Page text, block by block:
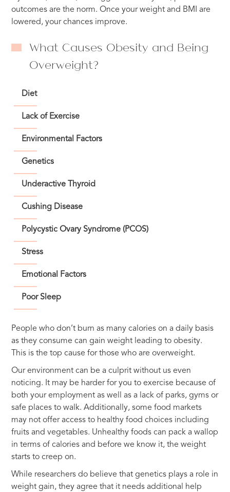
outcomes are the norm. Once your weight and BMI are
lowered, your chances improve.
What Causes Obesity and Being
Overweight?
Diet
Lack of Exercise
Environmental Factors
Genetics
Underactive Thyroid
Cushing Disease
Polycystic Ovary Syndrome (PCOS)
Stress
Emotional Factors
Poor Sleep
People who don’t burn as many calories on a daily basis
as they consume can gain weight leading to obesity.
This is the top cause for those who are overweight.
Our environment can be a culprit without us even
noticing. It may be harder for you to exercise because of
both your employment as well as a lack of parks, gyms or
safe places to walk. Additionally, some food markets
may not offer access to healthy food choices including
fruits and vegetables. Unhealthy foods can pack a wallop
in terms of calories and before we know it, the weight
starts to creep on.
While researchers do believe that genetics plays a role in
weight gain, they agree that it needs additional help